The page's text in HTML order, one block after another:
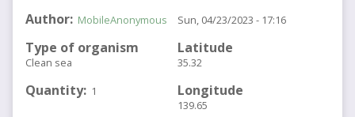
Author MobileAnonymous
Type of organism
Clean sea
Quantity 1
Sun, 04/23/2023 - 17:16
Latitude
35.32
Longitude
139.65